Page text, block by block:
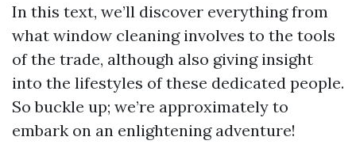
In this text, we’ll discover everything from
what window cleaning involves to the tools
of the trade, although also giving insight
into the lifestyles of these dedicated people.
So buckle up; we’re approximately to
embark on an enlightening adventure!